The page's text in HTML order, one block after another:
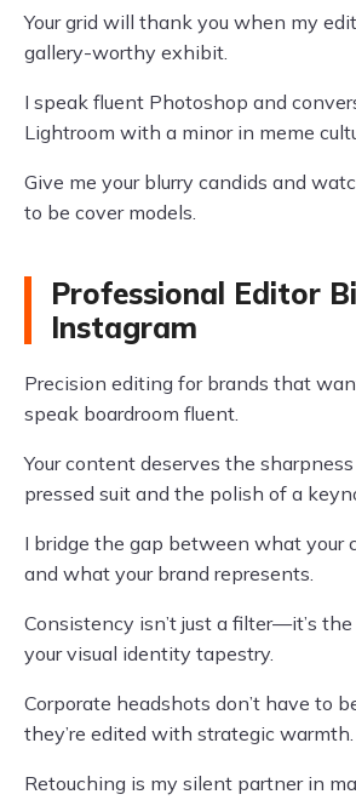
Your grid will thank you when my
gallery-worthy exhibit.
I speak fluent Photoshop and
Lightroom with a minor in meme
Give me your blurry candids and
to be cover models.
Professional Editor
Instagram
Precision editing for brands that
speak boardroom fluent.
Your content deserves the
pressed suit and the polish of a
I bridge the gap between what your
and what your brand represents.
Consistency isn’t just a filter—it’s
your visual identity tapestry.
Corporate headshots don’t have to
they’re edited with strategic warmth.
Retouching is my silent partner in